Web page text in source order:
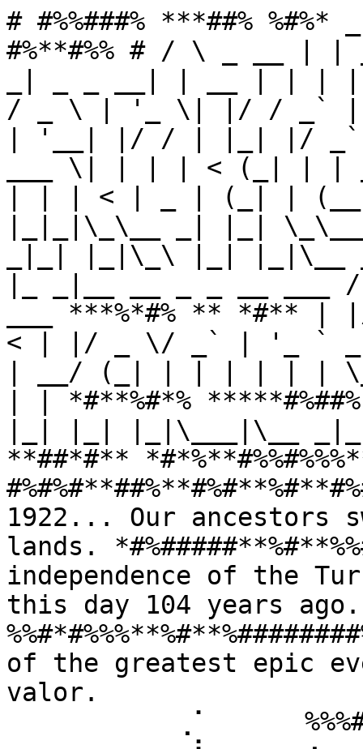
# #%%###% ***##%
#%**#%% # / \ _ __ |
/ _ \ | '_ \| |/ / _`
| '__| |/ / | |_| |/ _`
___ \| | | | < (_| | |
| | | < | _ | (_| | (__|
|_|_|\_\__ _| |_|
_|_| |_|\_\ |_| |_|\__
|_ _|__ __ _ _ __
___ ***%*#% **
< | |/ _ \/ _` | '_ ` _ \
| __/ (_| | | | | | |
| | *#**%#*%
|_| |_| |_|\___|\__ _|_|
**##*#**
1922... Our ancestors
lands.
independence of the
this day 104 years
of the greatest epic
valor.